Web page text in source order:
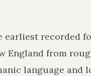
earliest recorded
England from
language and